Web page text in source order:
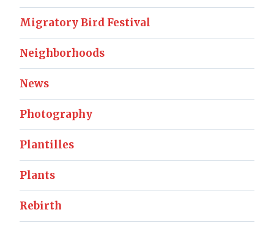
Migratory Bird Festival
Neighborhoods
News
Photography
Plantilles
Plants
Rebirth